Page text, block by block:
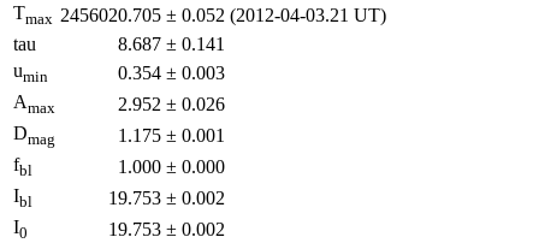
Tmax 2456020.705 ± 0.052 (2012-04-03.21 UT)
tau
8.687 ± 0.141
umin 0.354 ± 0.003
Amax 2.952 ± 0.026
Dmag 1.175 ± 0.001
fbl 1.000 ± 0.000
Ibl 19.753 ± 0.002
I0 19.753 ± 0.002